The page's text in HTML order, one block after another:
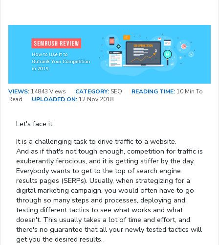
VIEWS: 14843 Views CATEGORY: SEO READING TIME: 10 Min To
Read
UPLOADED ON: 12 Nov 2018
Let's face it:
It is a challenging task to drive traffic to a website.
And as if that's not tough enough, competition for traffic is
exuberantly ferocious, and it is getting stiffer by the day.
Everybody wants to get to the top of search engine
results pages (SERPs). Usually, when strategizing for a
digital marketing campaign, you would often have to go
through so many steps and processes, deploying and
testing different tactics to see what works and what
doesn't. This usually takes a lot of time and effort, and
there's no guarantee that all your newly tested tactics will
get you the desired results.